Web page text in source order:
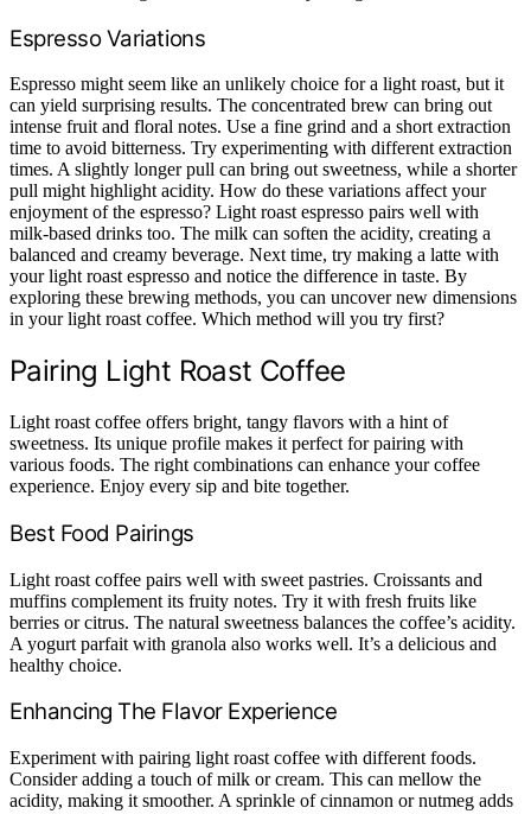
Espresso Variations
Espresso might seem like an unlikely choice for a light roast, but it
can yield surprising results. The concentrated brew can bring out
intense fruit and floral notes. Use a fine grind and a short extraction
time to avoid bitterness. Try experimenting with different extraction
times. A slightly longer pull can bring out sweetness, while a shorter
pull might highlight acidity. How do these variations affect your
enjoyment of the espresso? Light roast espresso pairs well with
milk-based drinks too. The milk can soften the acidity, creating a
balanced and creamy beverage. Next time, try making a latte with
your light roast espresso and notice the difference in taste. By
exploring these brewing methods, you can uncover new dimensions
in your light roast coffee. Which method will you try first?
Pairing Light Roast Coffee
Light roast coffee offers bright, tangy flavors with a hint of
sweetness. Its unique profile makes it perfect for pairing with
various foods. The right combinations can enhance your coffee
experience. Enjoy every sip and bite together.
Best Food Pairings
Light roast coffee pairs well with sweet pastries. Croissants and
muffins complement its fruity notes. Try it with fresh fruits like
berries or citrus. The natural sweetness balances the coffee’s acidity.
A yogurt parfait with granola also works well. It’s a delicious and
healthy choice.
Enhancing The Flavor Experience
Experiment with pairing light roast coffee with different foods.
Consider adding a touch of milk or cream. This can mellow the
acidity, making it smoother. A sprinkle of cinnamon or nutmeg adds